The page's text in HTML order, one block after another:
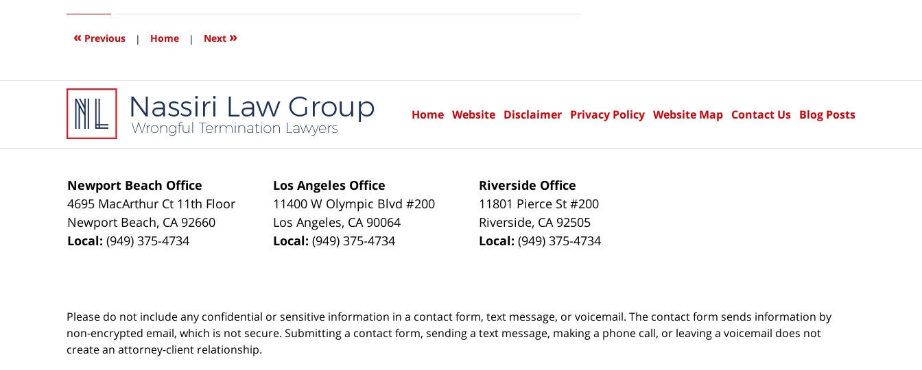
2017
10:26
« Previous | Home | Next »
Newport Beach Office
4695 MacArthur Ct 11th Floor
Newport Beach, CA 92660
Local:(949) 375-4734
Los Angeles Office
11400 W Olympic Blvd #200
Los Angeles, CA 90064
Local:(949) 375-4734
Riverside Office
11801 Pierce St #200
Riverside, CA 92505
Local:(949) 375-4734
Home Website Disclaimer Privacy Policy Website Map Contact Us Blog Posts
Please do not include any confidential or sensitive information in a contact form, text message, or voicemail. The contact form sends information by
non-encrypted email, which is not secure. Submitting a contact form, sending a text message, making a phone call, or leaving a voicemail does not
create an attorney-client relationship.